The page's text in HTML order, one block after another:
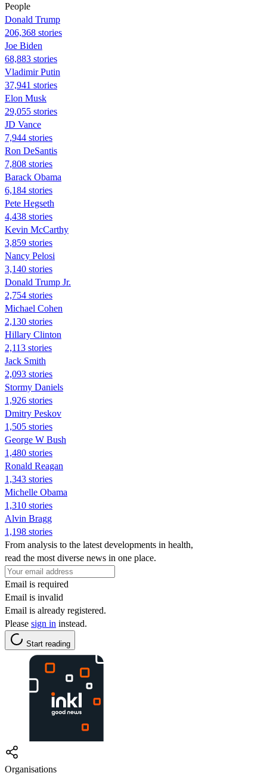
People
Donald Trump
206,368 stories
Joe Biden
68,883 stories
Vladimir Putin
37,941 stories
Elon Musk
29,055 stories
JD Vance
7,944 stories
Ron DeSantis
7,808 stories
Barack Obama
6,184 stories
Pete Hegseth
4,438 stories
Kevin McCarthy
3,859 stories
Nancy Pelosi
3,140 stories
Donald Trump Jr.
2,754 stories
Michael Cohen
2,130 stories
Hillary Clinton
2,113 stories
Jack Smith
2,093 stories
Stormy Daniels
1,926 stories
Dmitry Peskov
1,505 stories
George W Bush
1,480 stories
Ronald Reagan
1,343 stories
Michelle Obama
1,310 stories
Alvin Bragg
1,198 stories
From analysis to the latest developments in health,
read the most diverse news in one place.
Email is required
Email is invalid
Email is already registered.
Please sign in instead.
Start reading
Organisations